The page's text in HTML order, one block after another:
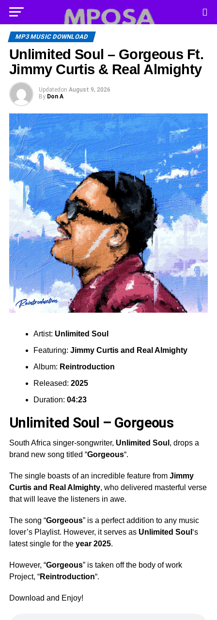
MP3 MUSIC DOWNLOAD
Unlimited Soul – Gorgeous Ft.
Jimmy Curtis & Real Almighty
Updated on August 9, 2026
By Don A
Artist: Unlimited Soul
Featuring: Jimmy Curtisand Real Almighty
Album: Reintroduction
Released: 2025
Duration: 04:23
Unlimited Soul – Gorgeous
South Africa singer-songwriter, Unlimited Soul , drops a
brand new song titled “Gorgeous“.
The single boasts of an incredible feature fromJimmy
Curtisand Real Almighty, who delivered masterful verse
that will leave the listeners in awe.
The song “Gorgeous” is a perfect addition to any music
lover’s Playlist. However, it serves as Unlimited Soul ‘s
latest single for the year 2025.
However, “Gorgeous” is taken off the body of work
Project, “Reintroduction“.
Download and Enjoy!